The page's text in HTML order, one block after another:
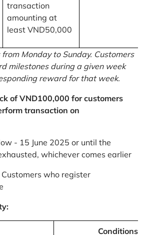
transaction
amounting at
least VND50,000
Monday to Sunday. Customers
milestones during a given week
reward for that week.
of VND100,000 for customers
transaction on
- 15 June 2025 or until the
whichever comes earlier
Customers who register
Conditions